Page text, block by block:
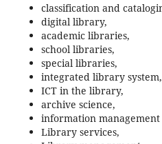
classification and
digital library,
academic libraries,
school libraries,
special libraries,
integrated library system,
ICT in the library,
archive science,
information
Library services,